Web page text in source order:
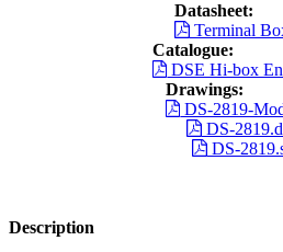
Datasheet:
Terminal
Catalogue:
DSE Hi-box
Drawings:
DS-2819-
DS-
DS-
Description